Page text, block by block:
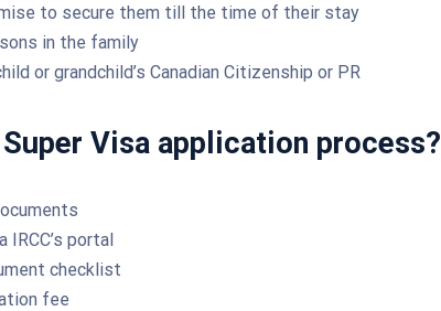
to secure them till the time of their stay
in the family
or grandchild’s Canadian Citizenship or PR
Visa application process?
IRCC’s portal
checklist
fee